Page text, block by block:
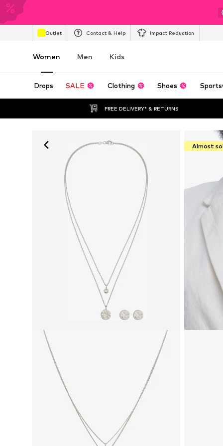
Outlet Contact & Help Impact Reduction
Women Men Kids
Drops SALE Clothing Shoes
FREE DELIVERY* & RETURNS
Almost